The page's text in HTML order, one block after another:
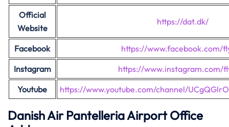
Official
Website
https://dat.dk/
Facebook
https://www.facebook.com/
Instagram
https://www.instagram.com/
Youtube
https://www.youtube.com/channel/
Danish Air Pantelleria Airport Office